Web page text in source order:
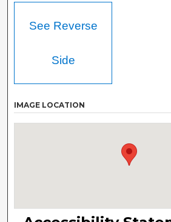
See Reverse
Side
IMAGE LOCATION